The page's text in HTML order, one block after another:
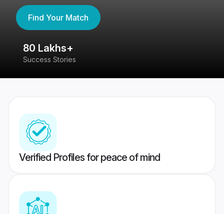
Find Your Match
80 Lakhs+
Success Stories
Verified Profiles for peace of mind